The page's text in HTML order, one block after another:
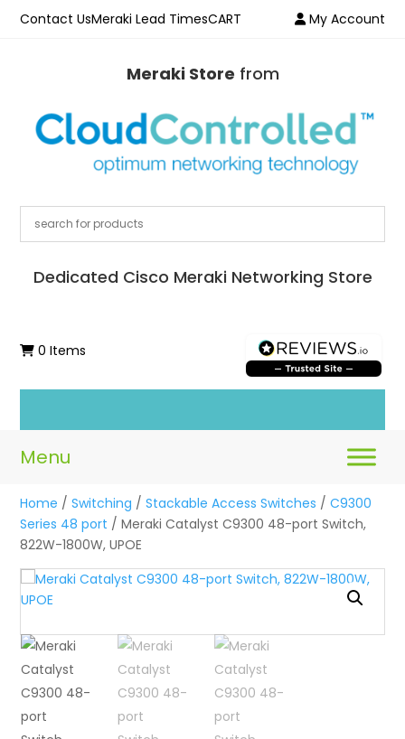
Contact UsMeraki Lead TimesCART My Account
Meraki Store from
Dedicated Cisco Meraki Networking Store
0 Items
Home /Switching /Stackable Access Switches /C9300
Series 48 port / Meraki Catalyst C9300 48-port Switch,
822W-1800W, UPOE